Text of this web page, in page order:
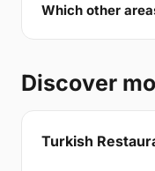
Which other
Discover
Turkish